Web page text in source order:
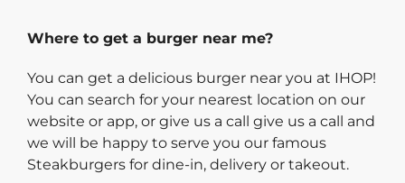
Where to get a burger near me?
You can get a delicious burger near you at IHOP!
You can search for your nearest location on our
website or app, or give us a call give us a call and
we will be happy to serve you our famous
Steakburgers for dine-in, delivery or takeout.